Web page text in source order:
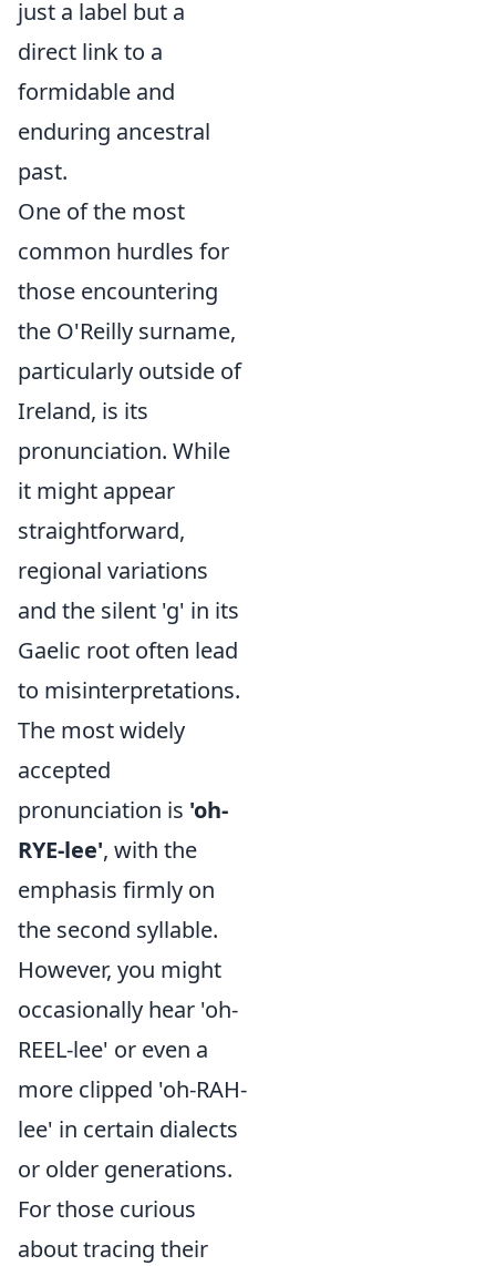
just a label but a
direct link to a
formidable and
enduring ancestral
past.
One of the most
common hurdles for
those encountering
the O'Reilly surname,
particularly outside of
Ireland, is its
pronunciation. While
it might appear
straightforward,
regional variations
and the silent 'g' in its
Gaelic root often lead
to misinterpretations.
The most widely
accepted
pronunciation is 'oh-
RYE-lee', with the
emphasis firmly on
the second syllable.
However, you might
occasionally hear 'oh-
REEL-lee' or even a
more clipped 'oh-RAH-
lee' in certain dialects
or older generations.
For those curious
about tracing their